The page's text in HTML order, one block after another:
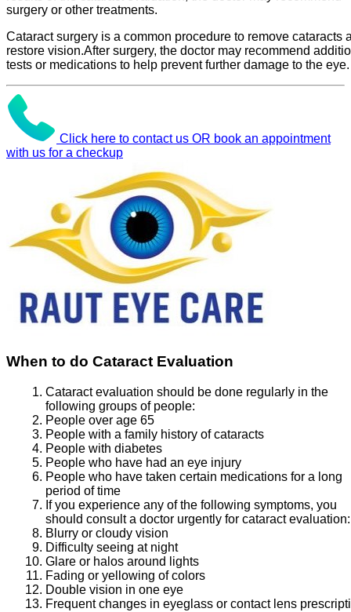
surgery or other treatments.
Cataract surgery is a common procedure to remove cataracts
restore vision.After surgery, the doctor may recommend
tests or medications to help prevent further damage to the eye.
Click here to contact us OR book an appointment
with us for a checkup
When to do Cataract Evaluation
Cataract evaluation should be done regularly in the
following groups of people:
People over age 65
People with a family history of cataracts
People with diabetes
People who have had an eye injury
People who have taken certain medications for a long
period of time
If you experience any of the following symptoms, you
should consult a doctor urgently for cataract evaluation:
Blurry or cloudy vision
Difficulty seeing at night
Glare or halos around lights
Fading or yellowing of colors
Double vision in one eye
Frequent changes in eyeglass or contact lens